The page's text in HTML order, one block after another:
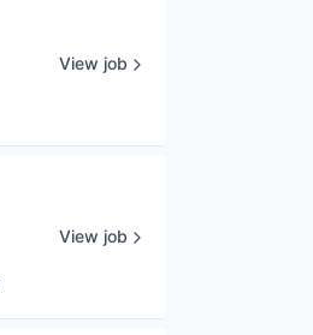
View job
View job